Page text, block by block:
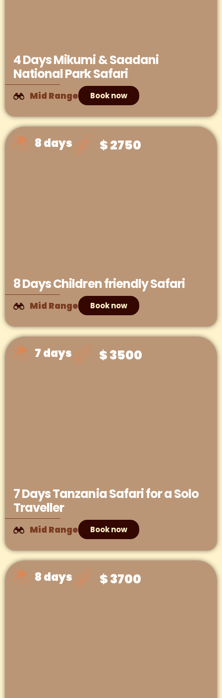
4 Days Mikumi & Saadani
National Park Safari
Mid Range Book now
8 days $ 2750
8 Days Children friendly Safari
Mid Range Book now
7 days $ 3500
7 Days Tanzania Safari for a Solo
Traveller
Mid Range Book now
8 days $ 3700